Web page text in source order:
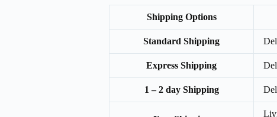
Shipping Options
Standard Shipping
Express Shipping
1 – 2 day Shipping